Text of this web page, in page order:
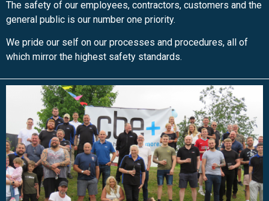
The safety of our employees, contractors, customers and the
general public is our number one priority.
We pride our self on our processes and procedures, all of
which mirror the highest safety standards.